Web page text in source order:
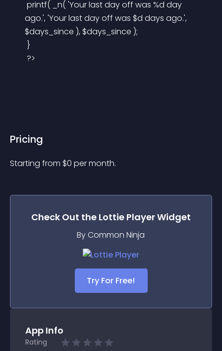
ago.', 'Your last day off was $d days ago.',
$days_since ), $days_since );
}
?>
Pricing
Starting from $0 per month.
Check Out the Lottie PlayerWidget
By Common Ninja
Try For Free!
App Info
Rating